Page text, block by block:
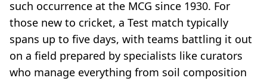
such occurrence at the MCG since 1930. For
those new to cricket, a Test match typically
spans up to five days, with teams battling it out
on a field prepared by specialists like curators
who manage everything from soil composition